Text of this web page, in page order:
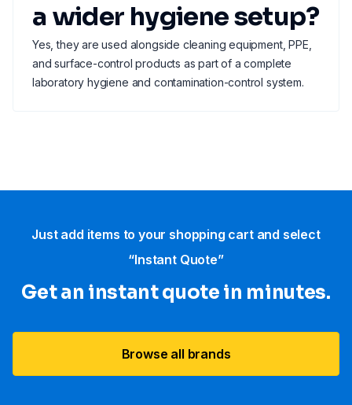
a wider hygiene setup?
Yes, they are used alongside cleaning equipment, PPE,
and surface-control products as part of a complete
laboratory hygiene and contamination-control system.
Just add items to your shopping cart and select
“Instant Quote”
Get an instant quote in minutes.
Browse all brands